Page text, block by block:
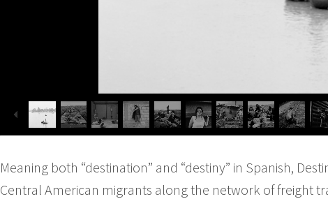
Meaning both “destination” and “destiny” in Spanish,
Central American migrants along the network of freight